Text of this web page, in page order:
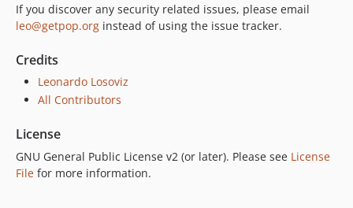
If you discover any security related issues, please email
leo@getpop.org instead of using the issue tracker.
Credits
Leonardo Losoviz
All Contributors
License
GNU General Public License v2 (or later). Please see License
File for more information.